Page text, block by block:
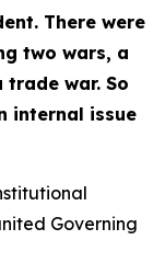
There were
two wars, a
war. So
internal issue
Governing